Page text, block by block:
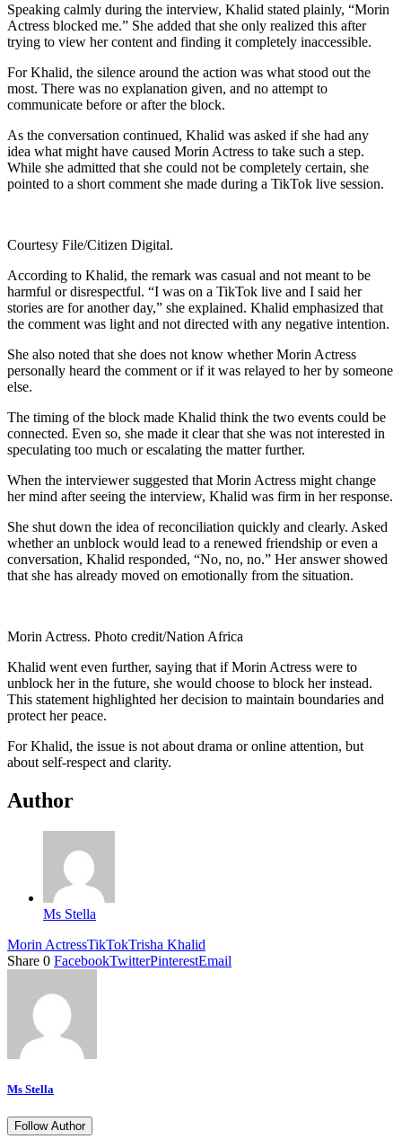
Speaking calmly during the interview, Khalid stated plainly, “Morin
Actress blocked me.” She added that she only realized this after
trying to view her content and finding it completely inaccessible.
For Khalid, the silence around the action was what stood out the
most. There was no explanation given, and no attempt to
communicate before or after the block.
As the conversation continued, Khalid was asked if she had any
idea what might have caused Morin Actress to take such a step.
While she admitted that she could not be completely certain, she
pointed to a short comment she made during a TikTok live session.
Courtesy File/Citizen Digital.
According to Khalid, the remark was casual and not meant to be
harmful or disrespectful. “I was on a TikTok live and I said her
stories are for another day,” she explained. Khalid emphasized that
the comment was light and not directed with any negative intention.
She also noted that she does not know whether Morin Actress
personally heard the comment or if it was relayed to her by someone
else.
The timing of the block made Khalid think the two events could be
connected. Even so, she made it clear that she was not interested in
speculating too much or escalating the matter further.
When the interviewer suggested that Morin Actress might change
her mind after seeing the interview, Khalid was firm in her response.
She shut down the idea of reconciliation quickly and clearly. Asked
whether an unblock would lead to a renewed friendship or even a
conversation, Khalid responded, “No, no, no.” Her answer showed
that she has already moved on emotionally from the situation.
Morin Actress. Photo credit/Nation Africa
Khalid went even further, saying that if Morin Actress were to
unblock her in the future, she would choose to block her instead.
This statement highlighted her decision to maintain boundaries and
protect her peace.
For Khalid, the issue is not about drama or online attention, but
about self-respect and clarity.
Author
Ms Stella
Morin ActressTikTokTrisha Khalid
Share 0 FacebookTwitterPinterestEmail
Ms Stella
Follow Author